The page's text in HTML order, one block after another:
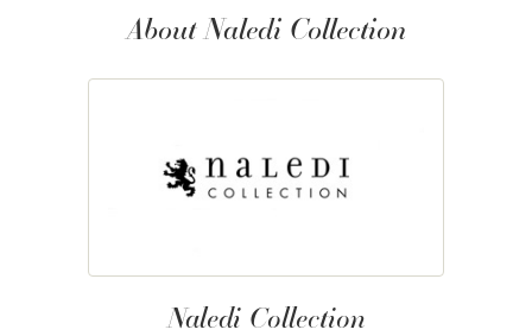
About Naledi Collection
Naledi Collection